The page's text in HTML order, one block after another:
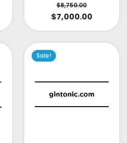
$8,750.00
$7,000.00
Sale!